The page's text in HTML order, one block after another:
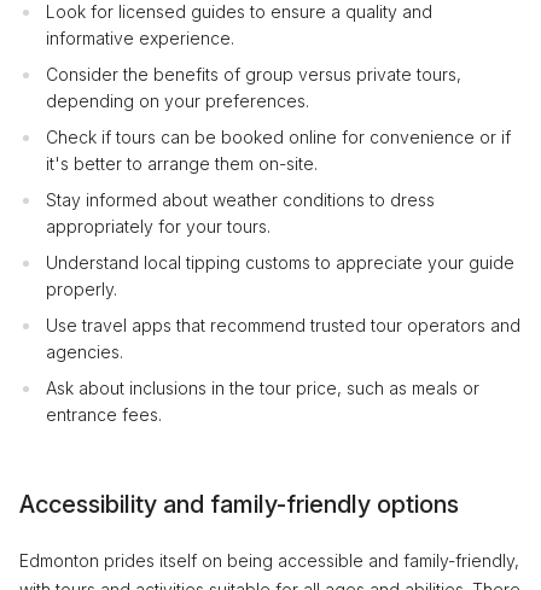
Look for licensed guides to ensure a quality and
informative experience.
Consider the benefits of group versus private tours,
depending on your preferences.
Check if tours can be booked online for convenience or if
it's better to arrange them on-site.
Stay informed about weather conditions to dress
appropriately for your tours.
Understand local tipping customs to appreciate your guide
properly.
Use travel apps that recommend trusted tour operators and
agencies.
Ask about inclusions in the tour price, such as meals or
entrance fees.
Accessibility and family-friendly options
Edmonton prides itself on being accessible and family-friendly,